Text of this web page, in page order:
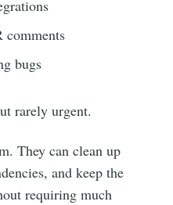
comments
bugs
rarely urgent.
They can clean up
and keep the
requiring much